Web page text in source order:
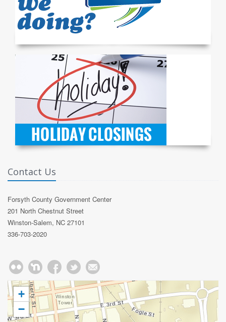
Contact Us
Forsyth County Government Center
201 North Chestnut Street
Winston-Salem, NC 27101
336-703-2020
+
−